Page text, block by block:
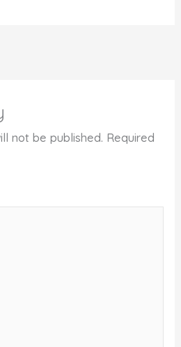
not be published. Required